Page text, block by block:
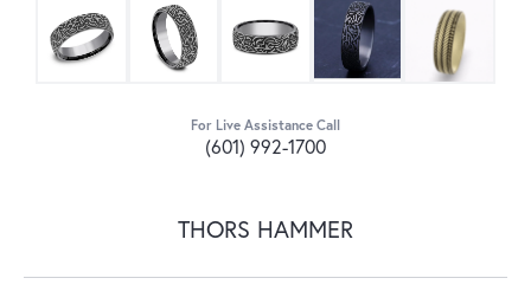
For Live Assistance Call
(601) 992-1700
THORS HAMMER